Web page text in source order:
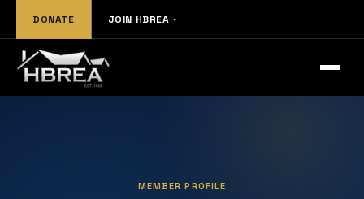
DONATE JOIN HBREA
MEMBER PROFILE